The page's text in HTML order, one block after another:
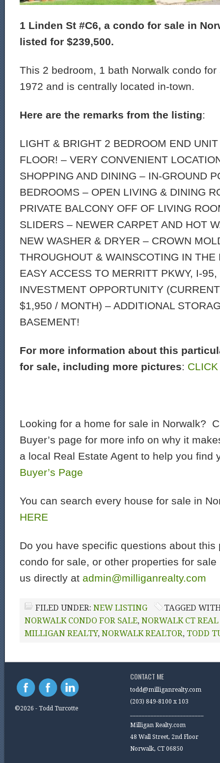
1 Linden St #C6, a condo for sale in
listed for $239,500.
This 2 bedroom, 1 bath Norwalk condo
1972 and is centrally located in-town.
Here are the remarks from the listing:
LIGHT & BRIGHT 2 BEDROOM END
FLOOR! – VERY CONVENIENT
SHOPPING AND DINING – IN-GROUND
BEDROOMS – OPEN LIVING & DINING
PRIVATE BALCONY OFF OF LIVING
SLIDERS – NEWER CARPET AND HOT
NEW WASHER & DRYER – CROWN
THROUGHOUT & WAINSCOTING IN THE
EASY ACCESS TO MERRITT PKWY, I-
INVESTMENT OPPORTUNITY
$1,950 / MONTH) – ADDITIONAL
BASEMENT!
For more information about this
for sale, including more pictures:
Looking for a home for sale in Norwalk?
Buyer’s page for more info on why it
a local Real Estate Agent to help you find
Buyer’s Page
You can search every house for sale in
HERE
Do you have specific questions about this
condo for sale, or other properties for
us directly at admin@milliganrealty.com
FILED UNDER: NEW LISTING
TAGGED
NORWALK CONDO FOR SALE, NORWALK CT REAL
MILLIGAN REALTY, NORWALK REALTOR, TODD
©2026 - Todd Turcotte
CONTACT ME
todd@milliganrealty.com
(203) 849-8100 x 103
Milligan Realty.com
48 Wall Street, 2nd Floor
Norwalk, CT 06850